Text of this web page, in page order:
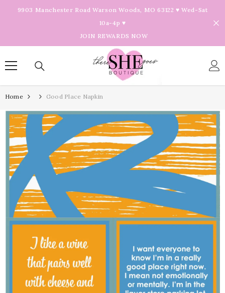
Skip To Content
9903 Manchester Road Warson Woods, MO 63122 ♥ Wed-Sat
10a-4p ♥
JOIN REWARDS NOW
Home Good Place Napkin